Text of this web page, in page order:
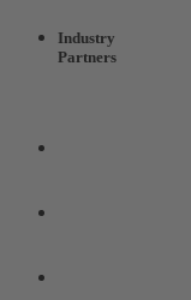
Industry
Partners